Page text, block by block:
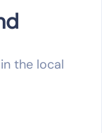
the local